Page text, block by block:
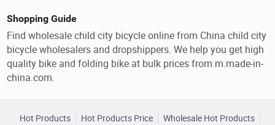
Shopping Guide
Find wholesale child city bicycle online from China child city
bicycle wholesalers and dropshippers. We help you get high
quality bike and folding bike at bulk prices from m.made-in-
china.com.
Hot Products Hot Products Price Wholesale Hot Products